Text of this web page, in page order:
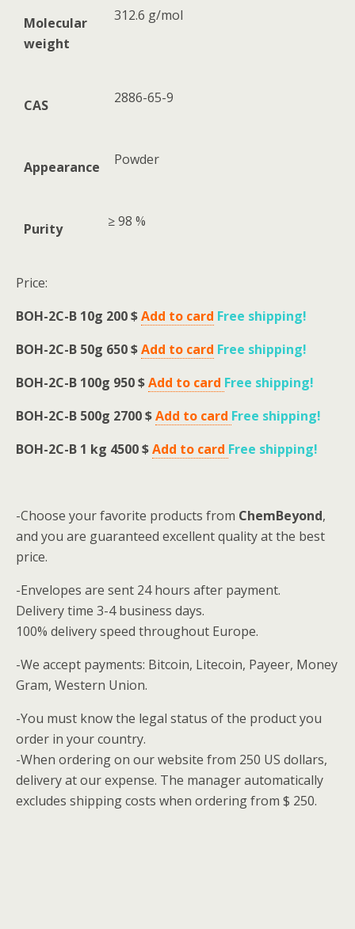
Molecular
weight
312.6 g/mol
CAS 2886-65-9
Appearance Powder
Purity ≥ 98 %
Price:
BOH-2C-B 10g 200 $Add to card Free shipping!
BOH-2C-B 50g 650 $Add to card Free shipping!
BOH-2C-B 100g 950 $Add to card Free shipping!
BOH-2C-B 500g 2700 $Add to card Free shipping!
BOH-2C-B 1 kg 4500 $Add to card Free shipping!
-Choose your favorite products from ChemBeyond,
and you are guaranteed excellent quality at the best
price.
-Envelopes are sent 24 hours after payment.
Delivery time 3-4 business days.
100% delivery speed throughout Europe.
-We accept payments: Bitcoin, Litecoin, Payeer, Money
Gram, Western Union.
-You must know the legal status of the product you
order in your country.
-When ordering on our website from 250 US dollars,
delivery at our expense. The manager automatically
excludes shipping costs when ordering from $ 250.